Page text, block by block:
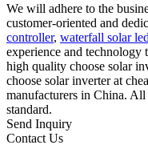
We will adhere to the
customer-oriented and
controller, waterfall solar
experience and
high quality choose solar
choose solar inverter at
manufacturers in China.
standard.
Send Inquiry
Contact Us